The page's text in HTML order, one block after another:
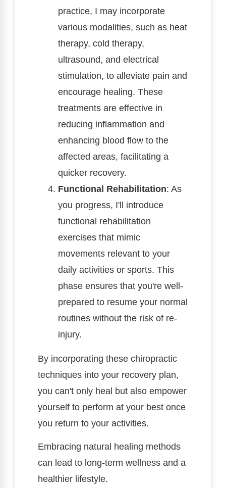
practice, I may incorporate
various modalities, such as heat
therapy, cold therapy,
ultrasound, and electrical
stimulation, to alleviate pain and
encourage healing. These
treatments are effective in
reducing inflammation and
enhancing blood flow to the
affected areas, facilitating a
quicker recovery.
Functional Rehabilitation: As
you progress, I'll introduce
functional rehabilitation
exercises that mimic
movements relevant to your
daily activities or sports. This
phase ensures that you're well-
prepared to resume your normal
routines without the risk of re-
injury.
By incorporating these chiropractic
techniques into your recovery plan,
you can't only heal but also empower
yourself to perform at your best once
you return to your activities.
Embracing natural healing methods
can lead to long-term wellness and a
healthier lifestyle.